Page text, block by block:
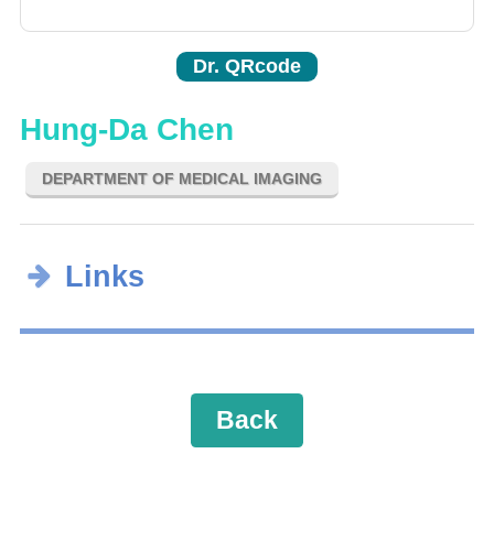
Dr. QRcode
Hung-Da Chen
DEPARTMENT OF MEDICAL IMAGING
Links
Back